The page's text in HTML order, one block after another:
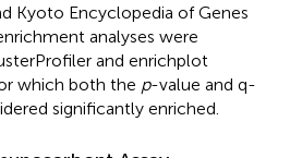
Kyoto Encyclopedia of Genes
analyses were
and enrichplot
which both the p-value and q-
significantly enriched.